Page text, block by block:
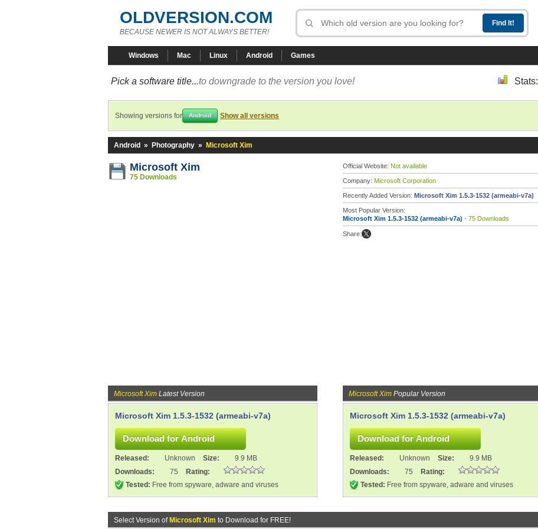
OLDVERSION.COM
BECAUSE NEWER IS NOT ALWAYS BETTER!
Windows Mac Linux Android Games
Pick a software title...to downgrade to the version you love! Stats:
Showing versions for Android Show all versions
Android » Photography » Microsoft Xim
Microsoft Xim
75 Downloads
Official Website: Not available
Company: Microsoft Corporation
Recently Added Version: Microsoft Xim 1.5.3-1532 (armeabi-v7a)
Most Popular Version:
Microsoft Xim 1.5.3-1532 (armeabi-v7a) - 75 Downloads
Share:
Microsoft Xim Latest Version
Microsoft Xim 1.5.3-1532 (armeabi-v7a)
Released: Unknown Size:
9.9 MB
Downloads:
75
Rating:
Tested: Free from spyware, adware and viruses
Microsoft Xim Popular Version
Microsoft Xim 1.5.3-1532 (armeabi-v7a)
Released: Unknown Size:
9.9 MB
Downloads:
75
Rating:
Tested: Free from spyware, adware and viruses
Select Version of Microsoft Xim to Download for FREE!